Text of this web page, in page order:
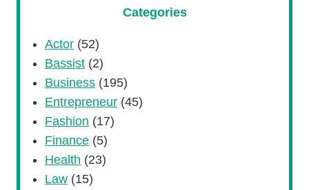
Categories
Actor (52)
Bassist (2)
Business (195)
Entrepreneur (45)
Fashion (17)
Finance (5)
Health (23)
Law (15)